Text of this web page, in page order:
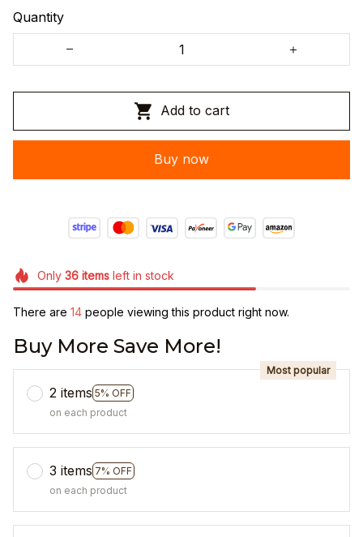
Quantity
Add to cart
Buy now
Only 36itemsleft in stock
There are 14 people viewing this product right now.
Buy More Save More!
2 items 5% OFF
Most popular
on each product
3 items 7% OFF
on each product